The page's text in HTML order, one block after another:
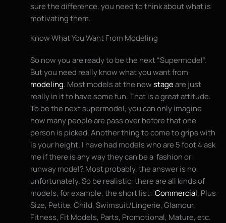
sure the difference, you need to think about what is
motivating them.
Know What You Want From Modeling
So now you are ready to be the next “Supermodel”.
But you need really know what you want from
modeling. Most models at the newstageare just
really in it to have some fun. That is a great attitude.
To be the next supermodel, you can only imagine
how many people are pass over before that one
person is picked. Another thing to come to grips with
is your height. I have had models who are 5 foot 4 ask
me if there is any way they can be a fashion or
runway model? Most probably, the answer is no,
unfortunately. So be realistic, there are all kinds of
models, for example, the short list: Commercial, Plus
Size, Petite, Child, Swimsuit/Lingerie, Glamour,
Fitness, Fit Models, Parts, Promotional, Mature, etc.